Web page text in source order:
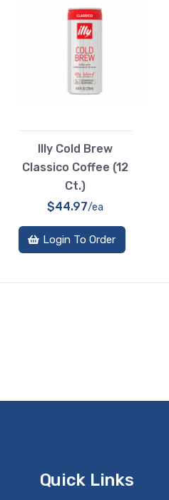
Illy Cold Brew
Classico Coffee (12
Ct.)
$44.97/ea
Login To Order
Quick Links